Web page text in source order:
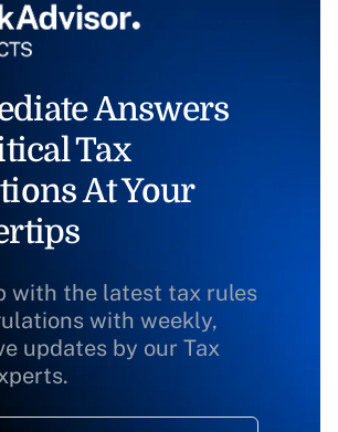
Answers
Tax
At Your
with the latest tax rules
with weekly,
updates by our Tax